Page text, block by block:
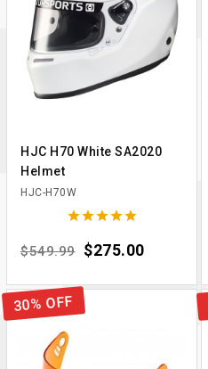
HJC H70 White SA2020
Helmet
HJC-H70W

Regular price
$549.99 Price
$275.00
30% OFF